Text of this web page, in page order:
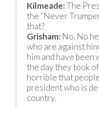
Kilmeade:The
the “Never
that?
Grisham: No. No
who are against
him and have been
the day they took
horrible that
president who is
country.